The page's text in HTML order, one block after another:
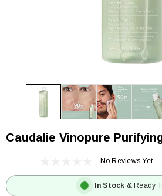
Caudalie Vinopure
No Reviews Yet
In Stock & Ready